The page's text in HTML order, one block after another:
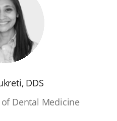
DDS
Dental Medicine